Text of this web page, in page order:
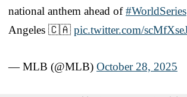
national anthem ahead of#WorldSeries
Angeles 🇨🇦 pic.twitter.com/
— MLB (@MLB) October 28, 2025